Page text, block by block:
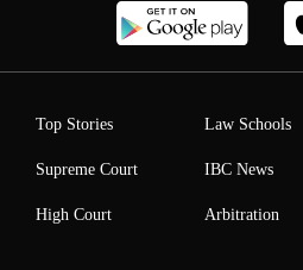
Top Stories
Supreme Court
High Court
Law Schools
IBC News
Arbitration